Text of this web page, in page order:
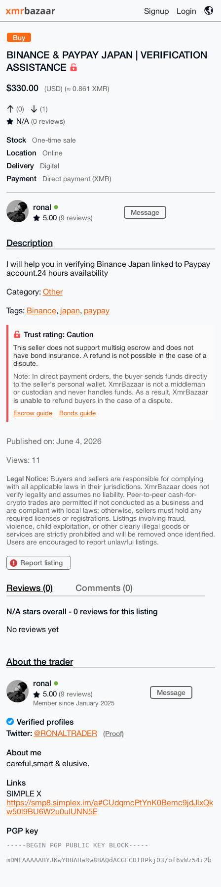
Signup Login
Buy
BINANCE & PAYPAY JAPAN | VERIFICATION
ASSISTANCE
$330.00 (USD) (≈ 0.861 XMR)
(0) (1)
N/A (0 reviews)
Stock One-time sale
Location Online
Delivery Digital
Payment Direct payment (XMR)
ronal
5.00 (9 reviews)
Message
Description
I will help you in verifying Binance Japan linked to Paypay
account.24 hours availability
Category: Other
Tags: Binance, japan, paypay
Trust rating: Caution
This seller does not support multisig escrow and does not
have bond insurance. A refund is not possible in the case of a
dispute.
Note: In direct payment orders, the buyer sends funds directly
to the seller's personal wallet. XmrBazaar is not a middleman
or custodian and never handles funds. As a result, XmrBazaar
is unable torefund buyers in the case of a dispute.
Escrow guide Bonds guide
Published on: June 4, 2026
Views: 11
Legal Notice: Buyers and sellers are responsible for complying
with all applicable laws in their jurisdictions. XmrBazaar does not
verify legality and assumes no liability. Peer-to-peer cash-for-
crypto trades are permitted if not conducted as a business and
are compliant with local laws; otherwise, sellers must hold any
required licenses or registrations. Listings involving fraud,
violence, child exploitation, or other clearly illegal goods or
services are strictly prohibited and will be removed once identified.
Users are encouraged to report unlawful listings.
Report listing
Reviews (0) Comments (0)
N/A stars overall - 0 reviews for this listing
No reviews yet
About the trader
ronal
5.00 (9 reviews)
Member since January 2025
Message
Verified profiles
Twitter: @RONALTRADER (Proof)
About me
careful,smart & elusive.
Links
SIMPLE X
https://smp8.simplex.im/a#CUdqmcPtYnK0Bemc9jdJlxQk
w50l9BU6W2u0ulUNN5E
PGP key
-----BEGIN PGP PUBLIC KEY BLOCK-----
mDMEAAAAABYJKwYBBAHaRw8BAQdACGECDIBPkj03/of6vWz54i2b